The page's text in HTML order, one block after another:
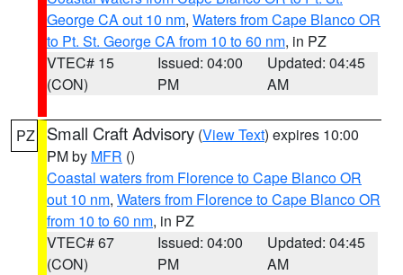
George CA out 10 nm, Waters from Cape Blanco OR
to Pt. St. George CA from 10 to 60 nm, in PZ
VTEC# 15
(CON)
Issued: 04:00
PM
Updated: 04:45
AM
PZ Small Craft Advisory (View Text) expires 10:00
PM by MFR ()
Coastal waters from Florence to Cape Blanco OR
out 10 nm, Waters from Florence to Cape Blanco OR
from 10 to 60 nm, in PZ
VTEC# 67
(CON)
Issued: 04:00
PM
Updated: 04:45
AM